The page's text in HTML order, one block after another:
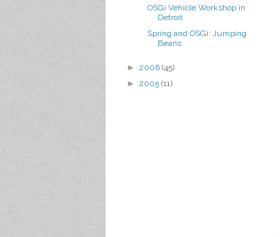
OSGi Vehicle Workshop in
Detroit
Spring and OSGi: Jumping
Beans
► 2006 (45)
► 2005 (11)